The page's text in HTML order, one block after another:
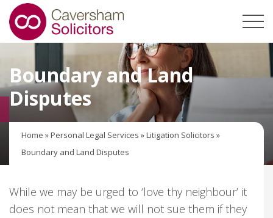
Boundary and Land
Disputes
Home »Personal Legal Services »Litigation Solicitors »
Boundary and Land Disputes
While we may be urged to ‘love thy neighbour’ it
does not mean that we will not sue them if they